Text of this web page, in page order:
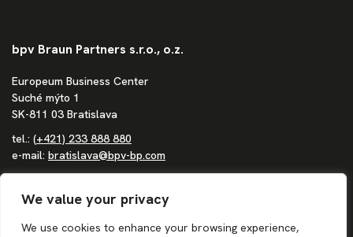
We value your privacy
We use cookies to enhance your browsing experience,
bpv Braun Partners s.r.o., o.z.
Europeum Business Center
Suché mýto 1
SK-811 03 Bratislava
tel.: (+421) 233 888 880
e-mail: bratislava@bpv-bp.com
the District Court in Bratislava I, Section Po, Entry 1683/B
ID: 36862207